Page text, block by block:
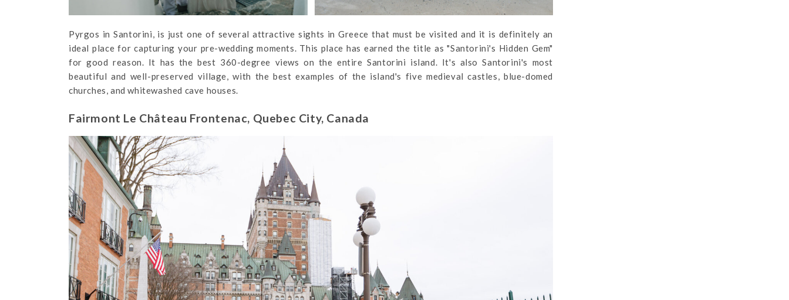
Pyrgos in Santorini, is just one of several attractive sights in Greece that must be visited and it is definitely an
ideal place for capturing your pre-wedding moments. This place has earned the title as "Santorini's Hidden Gem"
for good reason. It has the best 360-degree views on the entire Santorini island. It's also Santorini's most
beautiful and well-preserved village, with the best examples of the island's five medieval castles, blue-domed
churches, and whitewashed cave houses.
Fairmont Le Château Frontenac, Quebec City, Canada